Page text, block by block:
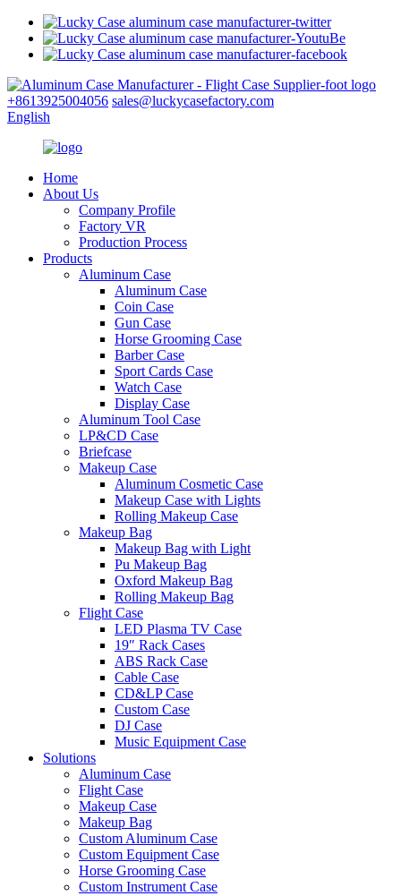
+8613925004056 sales@luckycasefactory.com
English
Home
About Us
Company Profile
Factory VR
Production Process
Products
Aluminum Case
Aluminum Case
Coin Case
Gun Case
Horse Grooming Case
Barber Case
Sport Cards Case
Watch Case
Display Case
Aluminum Tool Case
LP&CD Case
Briefcase
Makeup Case
Aluminum Cosmetic Case
Makeup Case with Lights
Rolling Makeup Case
Makeup Bag
Makeup Bag with Light
Pu Makeup Bag
Oxford Makeup Bag
Rolling Makeup Bag
Flight Case
LED Plasma TV Case
19″ Rack Cases
ABS Rack Case
Cable Case
CD&LP Case
Custom Case
DJ Case
Music Equipment Case
Solutions
Aluminum Case
Flight Case
Makeup Case
Makeup Bag
Custom Aluminum Case
Custom Equipment Case
Horse Grooming Case
Custom Instrument Case